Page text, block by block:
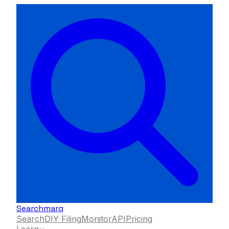
Searchmarq
SearchDIY FilingMonitorAPIPricing